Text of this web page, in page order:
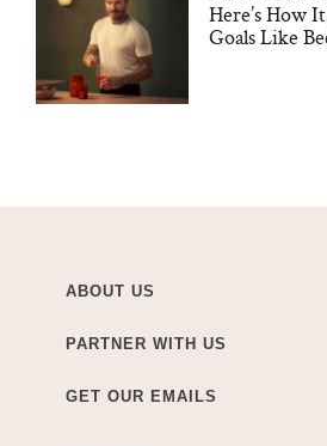
Here’s How
Goals Like
ABOUT US
PARTNER WITH US
GET OUR EMAILS